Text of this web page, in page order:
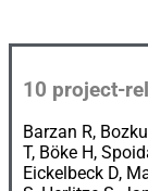
10 project-
Barzan R,
T, Böke H,
Eickelbeck D,